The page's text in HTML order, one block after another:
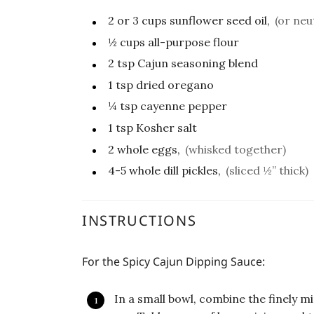
2 or 3 cups sunflower seed oil, (or
½ cups all-purpose flour
2 tsp Cajun seasoning blend
1 tsp dried oregano
¼ tsp cayenne pepper
1 tsp Kosher salt
2 whole eggs, (whisked together)
4-5 whole dill pickles, (sliced ½” thick)
INSTRUCTIONS
For the Spicy Cajun Dipping Sauce:
In a small bowl, combine the finely